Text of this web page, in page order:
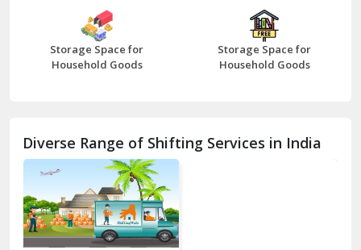
Bhilwara
Bhiwani
Chhainsa
Chittorgarh
Dalhousie
Storage Space for
Household Goods
Storage Space for
Household Goods
Diverse Range of Shifting Services in India